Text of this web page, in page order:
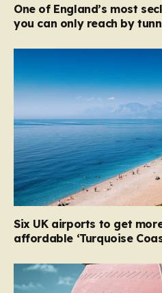
One of England’s most
you can only reach by
Six UK airports to get
affordable ‘Turquoise